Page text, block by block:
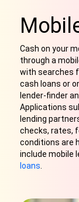
Cash on your
through a
with searches
cash loans or
lender-finder
Applications
lending
checks, rates,
conditions are
include mobile
loans